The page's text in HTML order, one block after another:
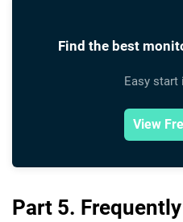
Find the best
Easy start
View
Part 5.